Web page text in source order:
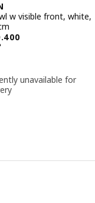
steel, 56x53 cm
w visible front, white,
.400BD 72.400
unavailable for